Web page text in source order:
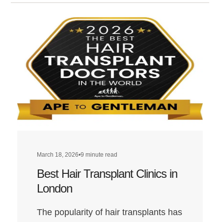
March 18, 2026•9 minute read
Best Hair Transplant Clinics in
London
The popularity of hair transplants has